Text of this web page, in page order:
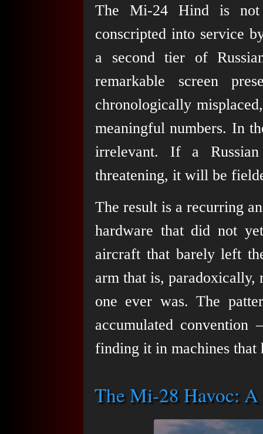
The Mi-24 Hind is not
conscripted into service
a second tier of
remarkable screen
chronologically
meaningful numbers. In
irrelevant. If a
threatening, it will be
The result is a recurring
hardware that did not
aircraft that barely left
arm that is, paradoxically,
one ever was. The
accumulated
finding it in machines
The Mi-28 Havoc: